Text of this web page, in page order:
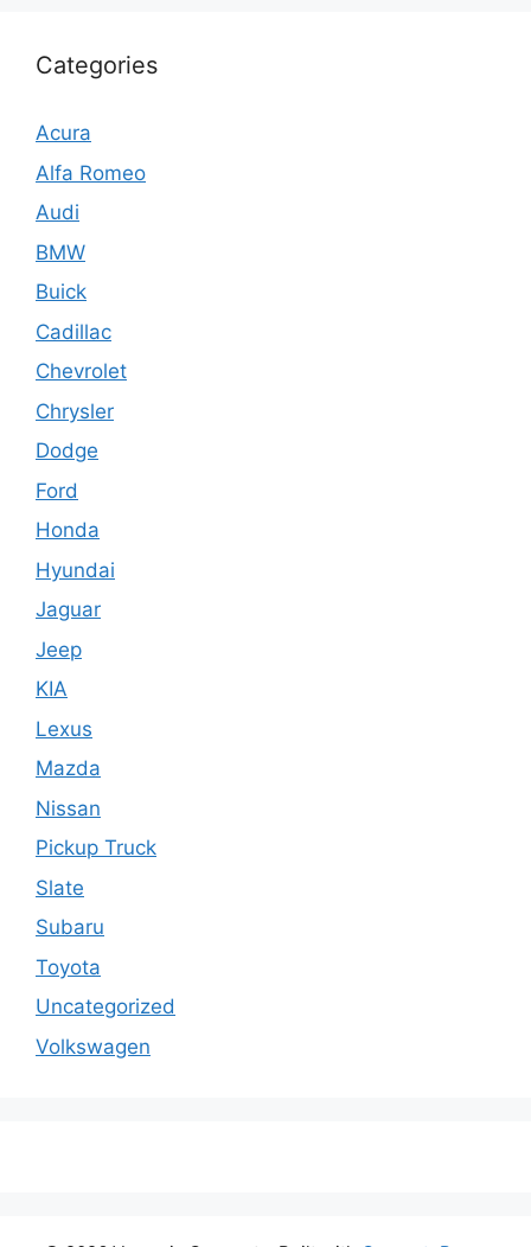
Categories
Acura
Alfa Romeo
Audi
BMW
Buick
Cadillac
Chevrolet
Chrysler
Dodge
Ford
Honda
Hyundai
Jaguar
Jeep
KIA
Lexus
Mazda
Nissan
Pickup Truck
Slate
Subaru
Toyota
Uncategorized
Volkswagen